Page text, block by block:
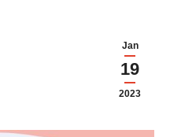
Jan
19
2023